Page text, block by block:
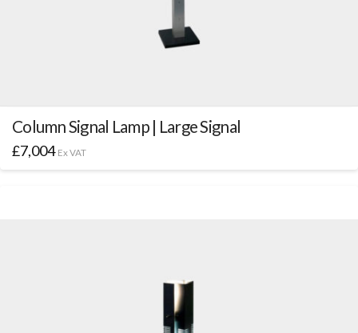
Column Signal Lamp | Large Signal
£7,004 Ex VAT